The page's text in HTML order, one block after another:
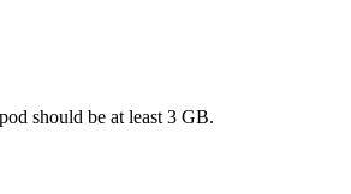
should be at least 3 GB.